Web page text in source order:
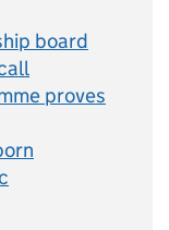
board
proves